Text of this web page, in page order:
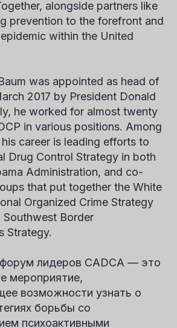
alongside partners like
prevention to the forefront and
within the United
was appointed as head of
2017 by President Donald
he worked for almost twenty
in various positions. Among
career is leading efforts to
Drug Control Strategy in both
Administration, and co-
that put together the White
Organized Crime Strategy
Southwest Border
Strategy.
лидеров CADCA — это
мероприятие,
возможности узнать о
борьбы со
психоактивными